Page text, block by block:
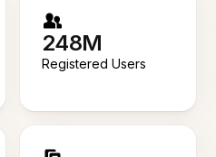
248M
Registered Users